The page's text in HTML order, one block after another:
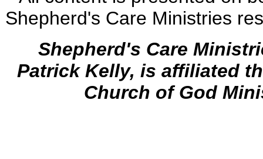
Shepherd's Care Ministries
Shepherd's Care
Patrick Kelly, is affiliated
Church of God